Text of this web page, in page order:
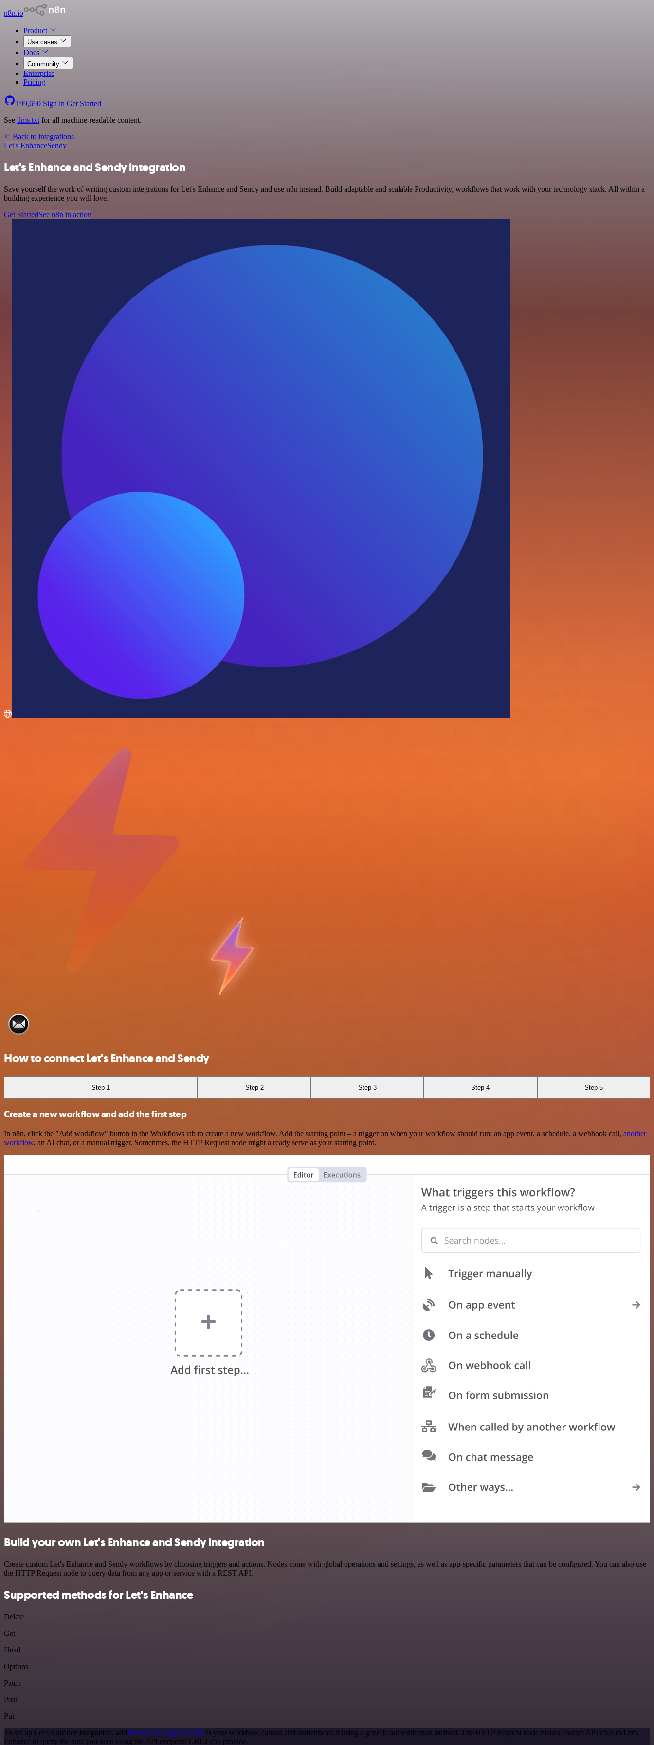
n8n.io
Product
Use cases
Docs
Community
Enterprise
Pricing
199,690 Sign in Get Started
See llms.txt for all machine-readable content.
Back to integrations
Let's EnhanceSendy
Let's Enhance and Sendy integration
Save yourself the work of writing custom integrations for Let's Enhance and Sendy and use n8n instead. Build adaptable and scalable Productivity, workflows that work with your technology stack. All within a
building experience you will love.
Get StartedSee n8n in action
How to connect Let's Enhance and Sendy
Step 1 Step 2 Step 3 Step 4 Step 5
Create a new workflow and add the first step
In n8n, click the "Add workflow" button in the Workflows tab to create a new workflow. Add the starting point – a trigger on when your workflow should run: an app event, a schedule, a webhook call, another
workflow, an AI chat, or a manual trigger. Sometimes, the HTTP Request node might already serve as your starting point.
Build your own Let's Enhance and Sendy integration
Create custom Let's Enhance and Sendy workflows by choosing triggers and actions. Nodes come with global operations and settings, as well as app-specific parameters that can be configured. You can also use
the HTTP Request node to query data from any app or service with a REST API.
Supported methods for Let's Enhance
Delete
Get
Head
Options
Patch
Post
Put
To set up Let's Enhance integration, add the HTTP Request node to your workflow canvas and authenticate it using a generic authentication method. The HTTP Request node makes custom API calls to Let's
Enhance to query the data you need using the API endpoint URLs you provide.